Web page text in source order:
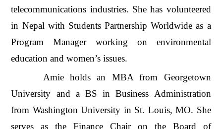
telecommunications industries. She has volunteered
in Nepal with Students Partnership Worldwide as a
Program Manager working on environmental
education and women’s issues.
Amie holds an MBA from Georgetown
University and a BS in Business Administration
from Washington University in St. Louis, MO. She
serves as the Finance Chair on the Board of